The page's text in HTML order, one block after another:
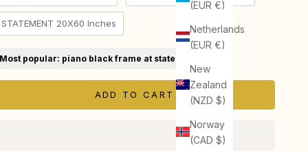
(EUR €)
Netherlands
(EUR €)
New
Zealand
(NZD $)
Norway
(CAD $)
STATEMENT 20X60 Inches
Most popular: piano black frame at statement size
ADD TO CART